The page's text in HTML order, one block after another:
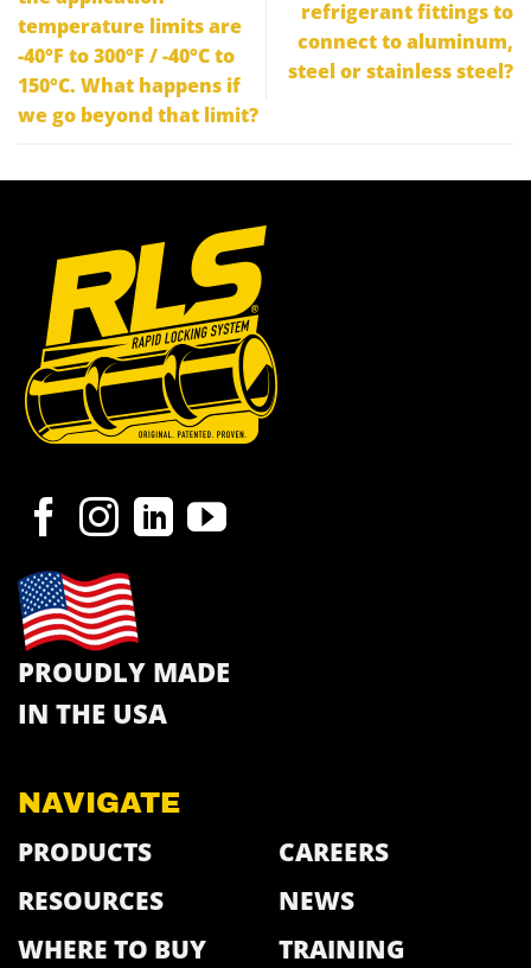
temperature limits are
-40°F to 300°F / -40°C to
150°C. What happens if
we go beyond that limit?
refrigerant fittings to
connect to aluminum,
steel or stainless steel?
PROUDLY MADE
IN THE USA
NAVIGATE
PRODUCTS
RESOURCES
WHERE TO BUY
CAREERS
NEWS
TRAINING